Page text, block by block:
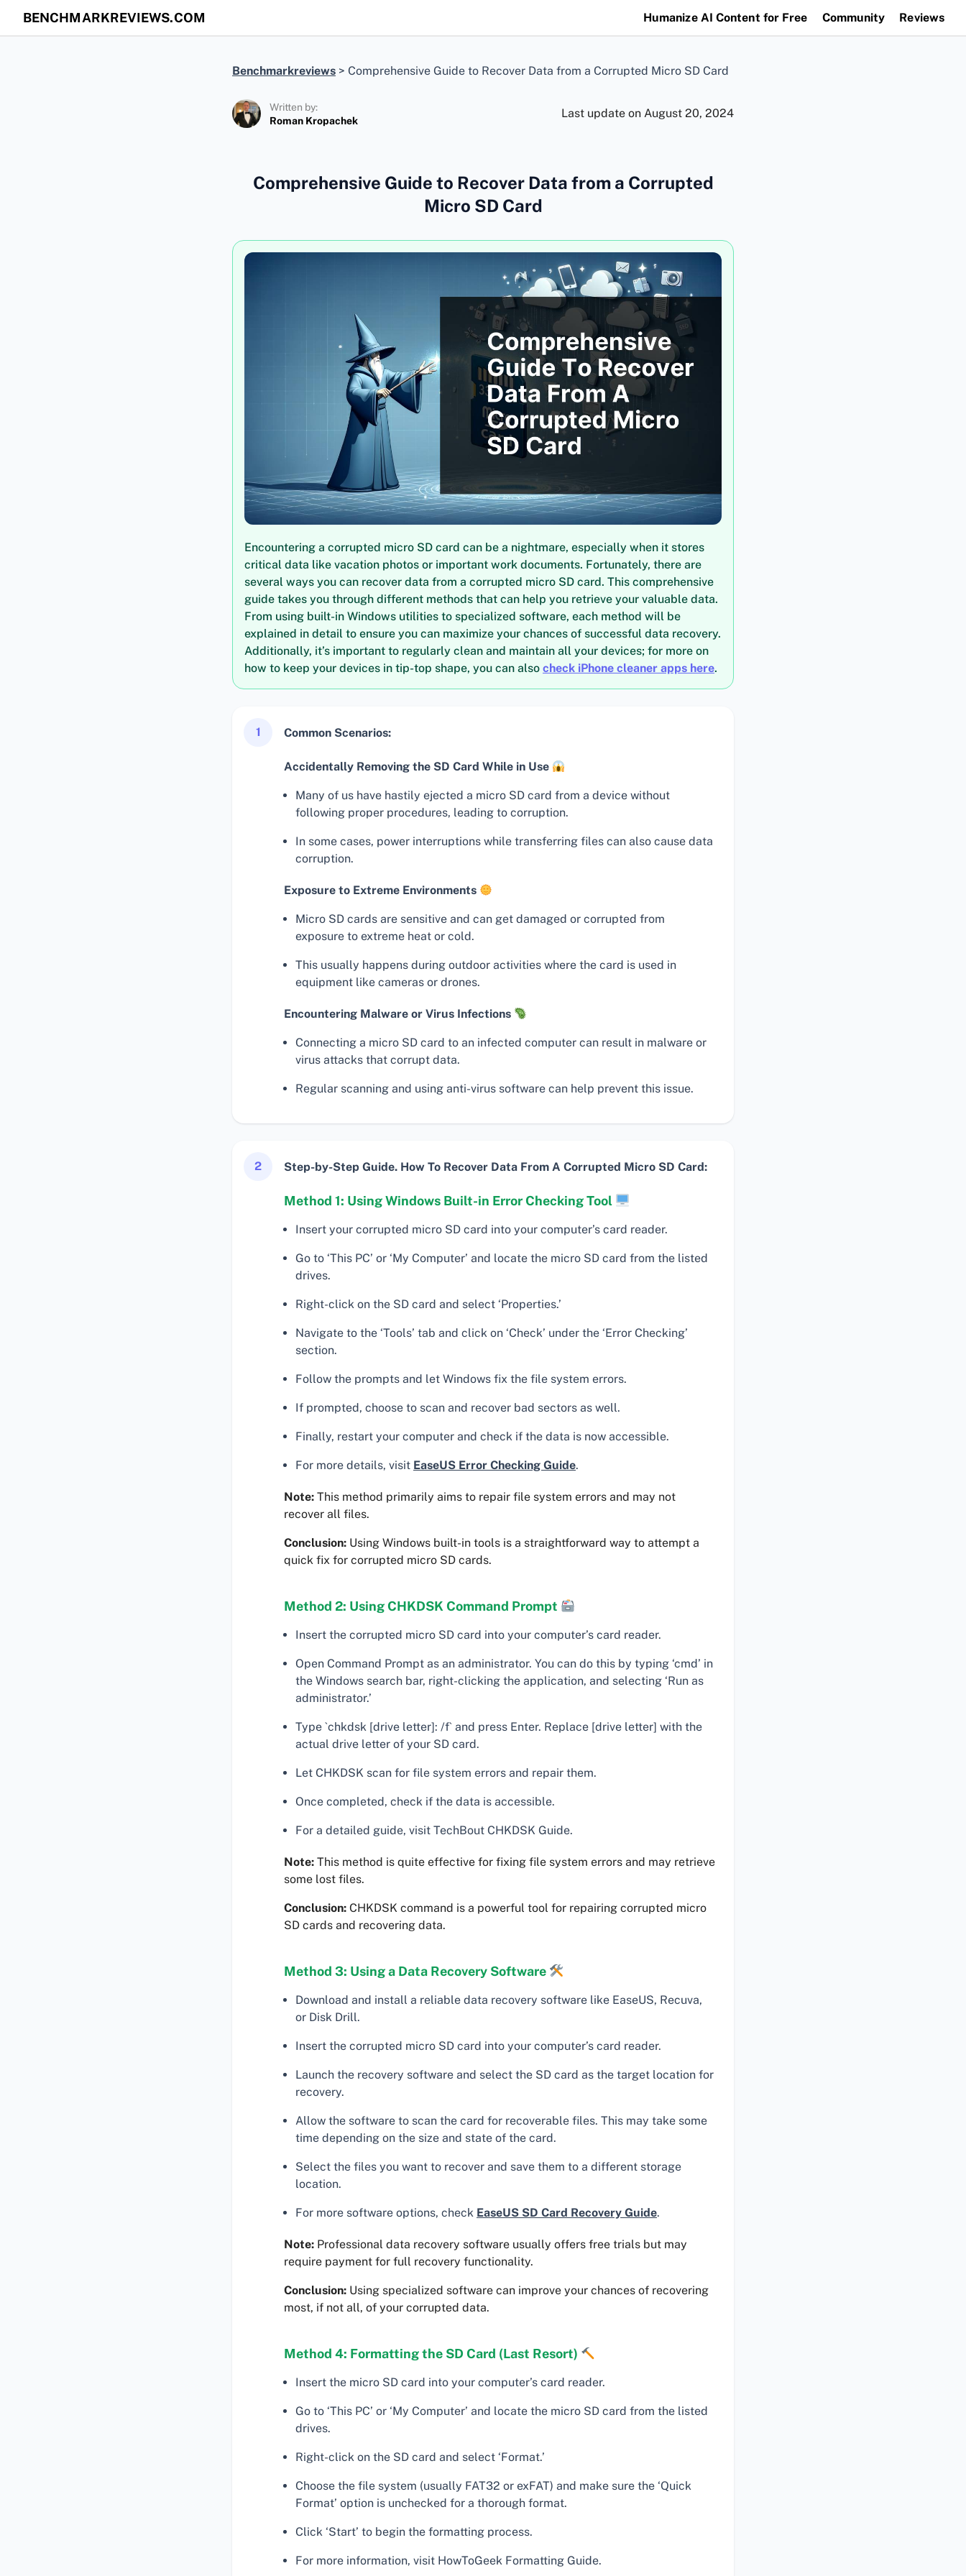
BENCHMARKREVIEWS.COM Humanize AI Content for Free Community Reviews
Benchmarkreviews > Comprehensive Guide to Recover Data from a Corrupted Micro SD Card
Written by:
Roman Kropachek
Last update on August 20, 2024
Comprehensive Guide to Recover Data from a Corrupted
Micro SD Card
Encountering a corrupted micro SD card can be a nightmare, especially when it stores
critical data like vacation photos or important work documents. Fortunately, there are
several ways you can recover data from a corrupted micro SD card. This comprehensive
guide takes you through different methods that can help you retrieve your valuable data.
From using built-in Windows utilities to specialized software, each method will be
explained in detail to ensure you can maximize your chances of successful data recovery.
Additionally, it’s important to regularly clean and maintain all your devices; for more on
how to keep your devices in tip-top shape, you can also check iPhone cleaner apps here.
1 Common Scenarios:
Accidentally Removing the SD Card While in Use
Many of us have hastily ejected a micro SD card from a device without
following proper procedures, leading to corruption.
In some cases, power interruptions while transferring files can also cause data
corruption.
Exposure to Extreme Environments
Micro SD cards are sensitive and can get damaged or corrupted from
exposure to extreme heat or cold.
This usually happens during outdoor activities where the card is used in
equipment like cameras or drones.
Encountering Malware or Virus Infections
Connecting a micro SD card to an infected computer can result in malware or
virus attacks that corrupt data.
Regular scanning and using anti-virus software can help prevent this issue.
2 Step-by-Step Guide. How To Recover Data From A Corrupted Micro SD Card:
Method 1: Using Windows Built-in Error Checking Tool
Insert your corrupted micro SD card into your computer’s card reader.
Go to ‘This PC’ or ‘My Computer’ and locate the micro SD card from the listed
drives.
Right-click on the SD card and select ‘Properties.’
Navigate to the ‘Tools’ tab and click on ‘Check’ under the ‘Error Checking’
section.
Follow the prompts and let Windows fix the file system errors.
If prompted, choose to scan and recover bad sectors as well.
Finally, restart your computer and check if the data is now accessible.
For more details, visit EaseUS Error Checking Guide.
Note: This method primarily aims to repair file system errors and may not
recover all files.
Conclusion: Using Windows built-in tools is a straightforward way to attempt a
quick fix for corrupted micro SD cards.
Method 2: Using CHKDSK Command Prompt
Insert the corrupted micro SD card into your computer’s card reader.
Open Command Prompt as an administrator. You can do this by typing ‘cmd’ in
the Windows search bar, right-clicking the application, and selecting ‘Run as
administrator.’
Type `chkdsk [drive letter]: /f` and press Enter. Replace [drive letter] with the
actual drive letter of your SD card.
Let CHKDSK scan for file system errors and repair them.
Once completed, check if the data is accessible.
For a detailed guide, visit TechBout CHKDSK Guide.
Note: This method is quite effective for fixing file system errors and may retrieve
some lost files.
Conclusion: CHKDSK command is a powerful tool for repairing corrupted micro
SD cards and recovering data.
Method 3: Using a Data Recovery Software
Download and install a reliable data recovery software like EaseUS, Recuva,
or Disk Drill.
Insert the corrupted micro SD card into your computer’s card reader.
Launch the recovery software and select the SD card as the target location for
recovery.
Allow the software to scan the card for recoverable files. This may take some
time depending on the size and state of the card.
Select the files you want to recover and save them to a different storage
location.
For more software options, check EaseUS SD Card Recovery Guide.
Note: Professional data recovery software usually offers free trials but may
require payment for full recovery functionality.
Conclusion: Using specialized software can improve your chances of recovering
most, if not all, of your corrupted data.
Method 4: Formatting the SD Card (Last Resort)
Insert the micro SD card into your computer’s card reader.
Go to ‘This PC’ or ‘My Computer’ and locate the micro SD card from the listed
drives.
Right-click on the SD card and select ‘Format.’
Choose the file system (usually FAT32 or exFAT) and make sure the ‘Quick
Format’ option is unchecked for a thorough format.
Click ‘Start’ to begin the formatting process.
For more information, visit HowToGeek Formatting Guide.